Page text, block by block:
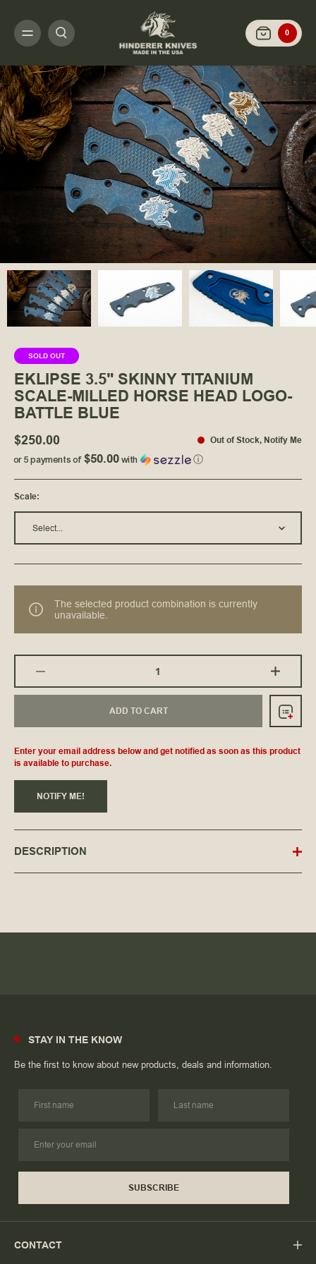
0
SCALES AND HARDWARE
SOLD OUT
EKLIPSE 3.5" SKINNY TITANIUM
SCALE-MILLED HORSE HEAD LOGO-
BATTLE BLUE
$250.00 Out of Stock, Notify Me
or 5 payments of$50.00with ⓘ
Scale:
Select...
The selected product combination is currently
unavailable.
ADD TO CART
Enter your email address below and get notified as soon as this product
is available to purchase.
NOTIFY ME!
DESCRIPTION
STAY IN THE KNOW
Be the first to know about new products, deals and information.
SUBSCRIBE
CONTACT